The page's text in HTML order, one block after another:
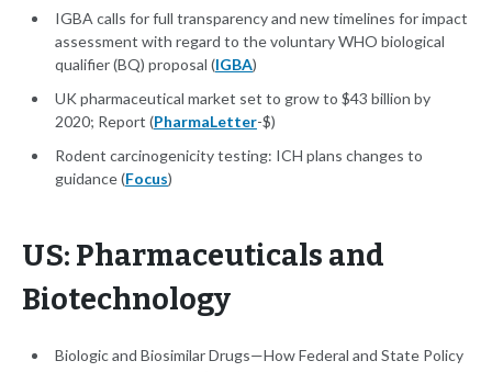
IGBA calls for full transparency and new timelines for impact
assessment with regard to the voluntary WHO biological
qualifier (BQ) proposal (IGBA)
UK pharmaceutical market set to grow to $43 billion by
2020; Report (PharmaLetter-$)
Rodent carcinogenicity testing: ICH plans changes to
guidance (Focus)
US: Pharmaceuticals and
Biotechnology
Biologic and Biosimilar Drugs—How Federal and State Policy